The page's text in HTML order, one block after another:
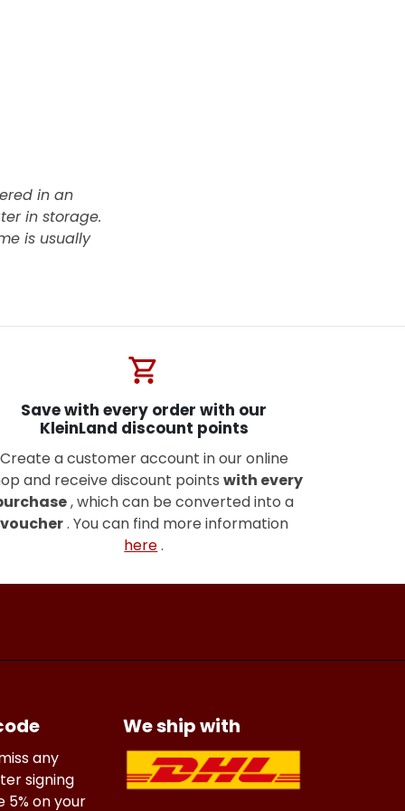
in an
in storage.
is usually
shopping_cart
Save with every order with our
KleinLand discount points
Create a customer account in our online
and receive discount pointswith every
, which can be converted into a
voucher. You can find more information
here.
any
signing
5% on your
We ship with